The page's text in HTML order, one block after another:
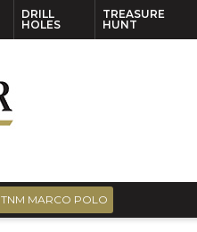
DRILL
HOLES
TREASURE
HUNT
TNM MARCO POLO